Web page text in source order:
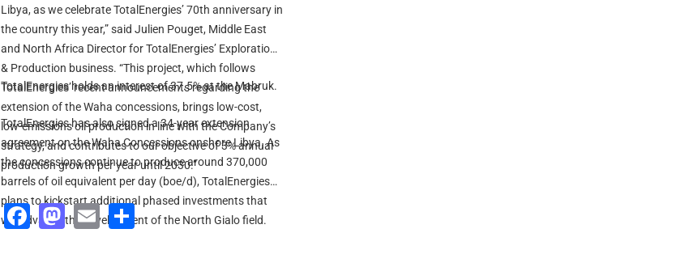
Libya, as we celebrate TotalEnergies’ 70th anniversary in
the country this year,” said Julien Pouget, Middle East
and North Africa Director for TotalEnergies’ Exploration
& Production business. “This project, which follows
TotalEnergies’ recent announcements regarding the
extension of the Waha concessions, brings low-cost,
low-emissions oil production in line with the Company’s
strategy, and contributes to our objective of 3% annual
production growth per year until 2030.”
TotalEnergies holds an interest of 37.5% at the Mabruk.
TotalEnergies has also signed a 34-year extension
agreement on the Waha Concessions onshore Libya. As
the concessions continue to produce around 370,000
barrels of oil equivalent per day (boe/d), TotalEnergies
plans to kickstart additional phased investments that
will advance the development of the North Gialo field.
Facebook
Mastodon
EmailShare